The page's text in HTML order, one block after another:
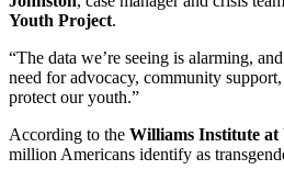
Youth Project.
“The data we’re seeing is alarming,
need for advocacy, community
protect our youth.”
According to the Williams Institute at
million Americans identify as